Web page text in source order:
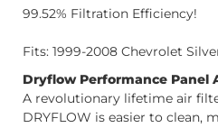
99.52% Filtration Efficiency!
Fits: 1999-2008 Chevrolet
Dryflow Performance Panel
A revolutionary lifetime air
DRYFLOW is easier to clean,